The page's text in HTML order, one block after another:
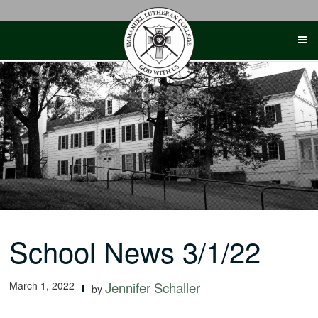
School News 3/1/22
March 1, 2022 byJennifer Schaller